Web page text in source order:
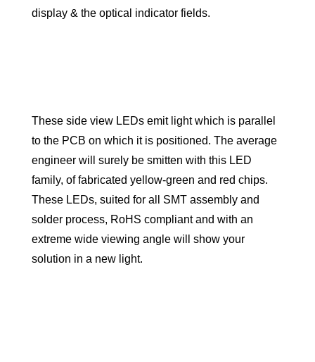
display & the optical indicator fields.
These side view LEDs emit light which is parallel
to the PCB on which it is positioned. The average
engineer will surely be smitten with this LED
family, of fabricated yellow-green and red chips.
These LEDs, suited for all SMT assembly and
solder process, RoHS compliant and with an
extreme wide viewing angle will show your
solution in a new light.